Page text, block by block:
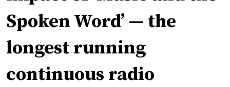
Spoken Word’ — the
longest running
continuous radio